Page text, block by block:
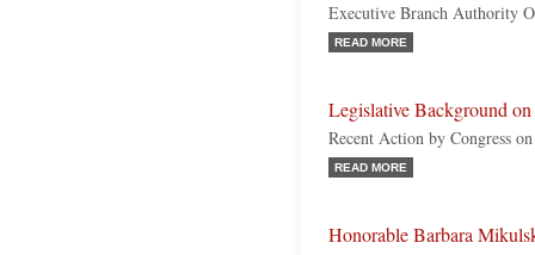
Executive Branch Authority
READ MORE
Legislative Background
Recent Action by Congress
READ MORE
Honorable Barbara